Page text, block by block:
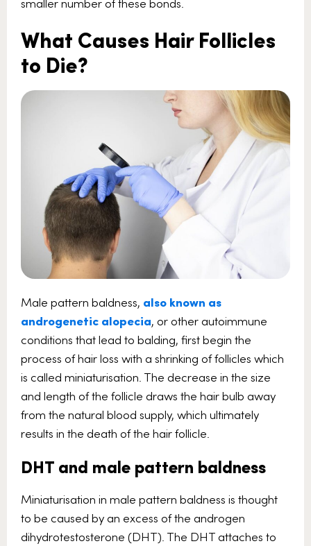
What Causes Hair Follicles
to Die?
Male pattern baldness, also known as
androgenetic alopecia, or other autoimmune
conditions that lead to balding, first begin the
process of hair loss with a shrinking of follicles which
is called miniaturisation. The decrease in the size
and length of the follicle draws the hair bulb away
from the natural blood supply, which ultimately
results in the death of the hair follicle.
DHT and male pattern baldness
Miniaturisation in male pattern baldness is thought
to be caused by an excess of the androgen
dihydrotestosterone (DHT). The DHT attaches to